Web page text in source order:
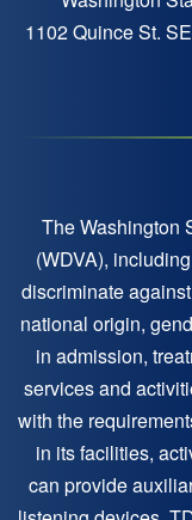
1102 Quince St.
The Washington
(WDVA),
discriminate
national origin,
in admission,
services and
with the
in its facilities,
can provide